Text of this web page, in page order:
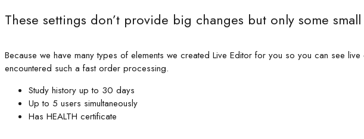
These settings don’t provide big changes but only some
Because we have many types of elements we created Live Editor for you so you can see
encountered such a fast order processing.
Study history up to 30 days
Up to 5 users simultaneously
Has HEALTH certificate